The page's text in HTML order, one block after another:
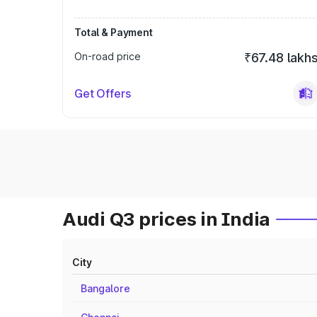
Total & Payment
On-road price
₹67.48
Get Offers
Audi Q3 prices in India
City
Bangalore